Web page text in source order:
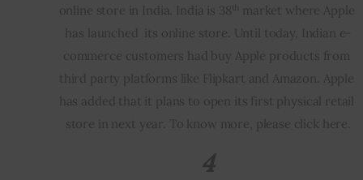
online store in India. India is 38 th
market where Apple
has launched  its online store. Until today, Indian e-
commerce customers had buy Apple products from
third party platforms like Flipkart and Amazon. Apple
has added that it plans to open its first physical retail
store in next year. To know more, please click here.
4